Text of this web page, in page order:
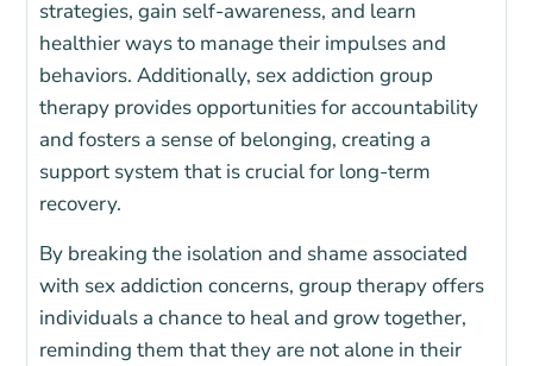
strategies, gain self-awareness, and learn
healthier ways to manage their impulses and
behaviors. Additionally, sex addiction group
therapy provides opportunities for accountability
and fosters a sense of belonging, creating a
support system that is crucial for long-term
recovery.
By breaking the isolation and shame associated
with sex addiction concerns, group therapy offers
individuals a chance to heal and grow together,
reminding them that they are not alone in their